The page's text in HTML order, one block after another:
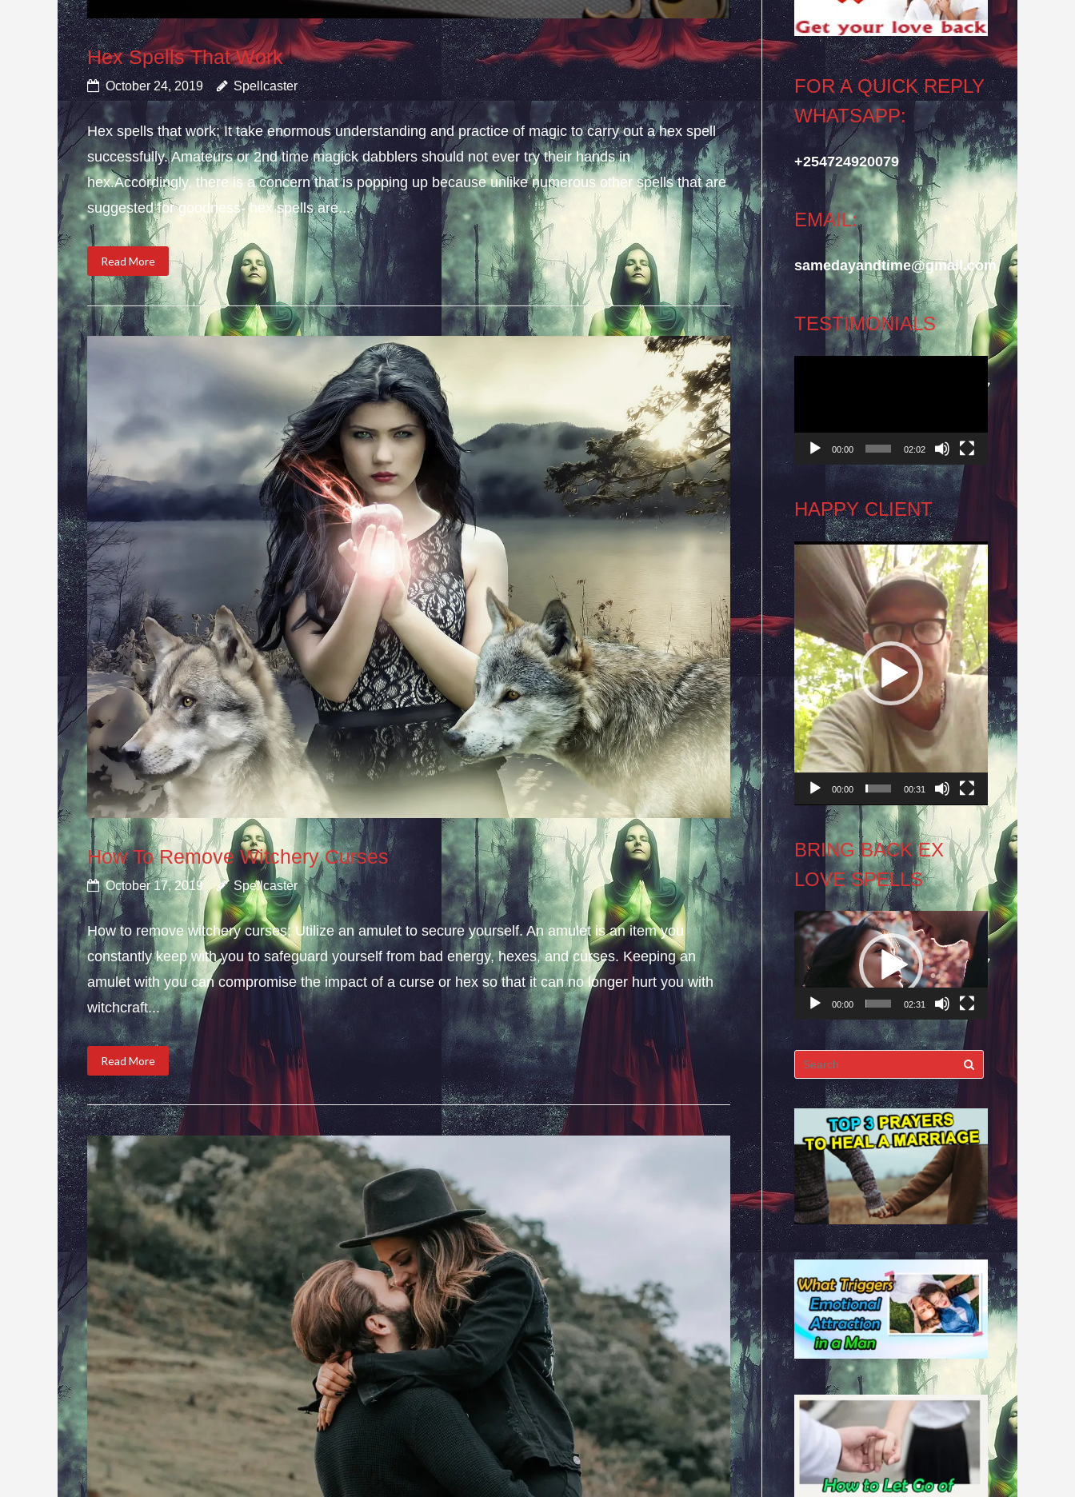
Hex Spells That Work
October 24, 2019 Spellcaster
Hex spells that work; It take enormous understanding and practice of magic to carry out a hex spell
successfully. Amateurs or 2nd time magick dabblers should not ever try their hands in
hex.Accordingly, there is a concern that is popping up because unlike numerous other spells that are
suggested for goodness- hex spells are...
Read More
How To Remove Witchery Curses
October 17, 2019 Spellcaster
How to remove witchery curses; Utilize an amulet to secure yourself. An amulet is an item you
constantly keep with you to safeguard yourself from bad energy, hexes, and curses. Keeping an
amulet with you can compromise the impact of a curse or hex so that it can no longer hurt you with
witchcraft...
Read More
FOR A QUICK REPLY
WHATSAPP:
+254724920079
EMAIL:
samedayandtime@gmail.com
TESTIMONIALS
00:00 02:02
HAPPY CLIENT
Video
Player
00:00 00:31
BRING BACK EX
LOVE SPELLS
Video
Player
00:00 02:31
Search
for: